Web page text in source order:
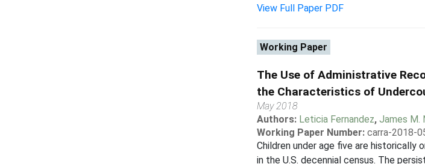
View Full Paper PDF
Working Paper
The Use of Administrative
the Characteristics of
May 2018
Authors: Leticia Fernandez, James M.
Working Paper Number: carra-2018-
Children under age five are
in the U.S. decennial census. The